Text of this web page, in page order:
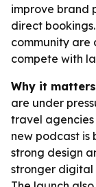
improve brand
direct
community are
compete with
Why it
are under
travel agencies
new podcast is
strong design
stronger digital